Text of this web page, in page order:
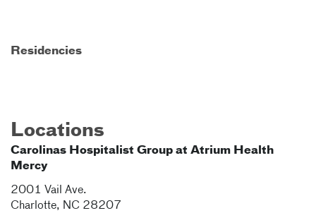
Residencies
Locations
Carolinas Hospitalist Group at Atrium Health
Mercy
2001 Vail Ave.
Charlotte, NC 28207